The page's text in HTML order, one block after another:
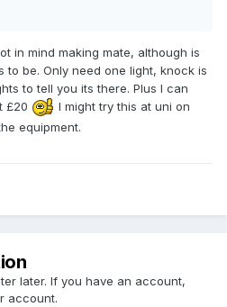
in mind making mate, although is
to be. Only need one light, knock is
to tell you its there. Plus I can
£20
I might try this at uni on
equipment.
later. If you have an account,
account.